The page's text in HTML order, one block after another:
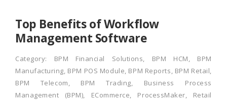
Top Benefits of Workflow
Management Software
Category: BPM Financial Solutions, BPM HCM, BPM
Manufacturing, BPM POS Module, BPM Reports, BPM Retail,
BPM Telecom, BPM Trading, Business Process
Management (BPM), ECommerce, ProcessMaker, Retail